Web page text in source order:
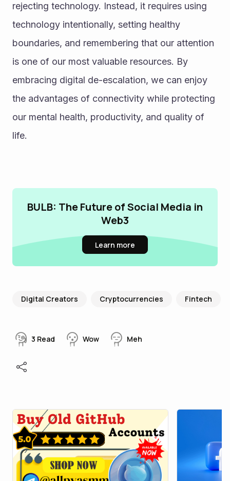
rejecting technology. Instead, it requires using
technology intentionally, setting healthy
boundaries, and remembering that our attention
is one of our most valuable resources. By
embracing digital de-escalation, we can enjoy
the advantages of connectivity while protecting
our mental health, productivity, and quality of
life.
BULB: The Future of Social Media in
Web3
Learn more
Digital Creators Cryptocurrencies Fintech
3 Read Wow Meh